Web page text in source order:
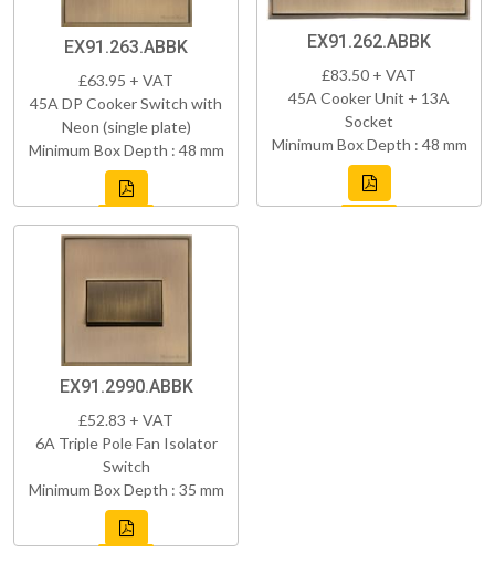
EX91.263.ABBK
£63.95 + VAT
45A DP Cooker Switch with
Neon (single plate)
Minimum Box Depth : 48 mm
EX91.262.ABBK
£83.50 + VAT
45A Cooker Unit + 13A
Socket
Minimum Box Depth : 48 mm
EX91.2990.ABBK
£52.83 + VAT
6A Triple Pole Fan Isolator
Switch
Minimum Box Depth : 35 mm